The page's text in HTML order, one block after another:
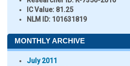
IC Value: 81.25
NLM ID: 101631819
MONTHLY ARCHIVE
July 2011